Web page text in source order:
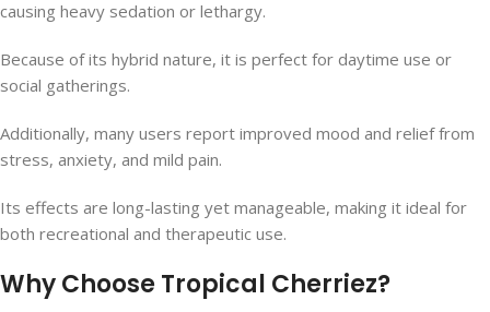
causing heavy sedation or lethargy.
Because of its hybrid nature, it is perfect for daytime use or
social gatherings.
Additionally, many users report improved mood and relief from
stress, anxiety, and mild pain.
Its effects are long-lasting yet manageable, making it ideal for
both recreational and therapeutic use.
Why Choose Tropical Cherriez?